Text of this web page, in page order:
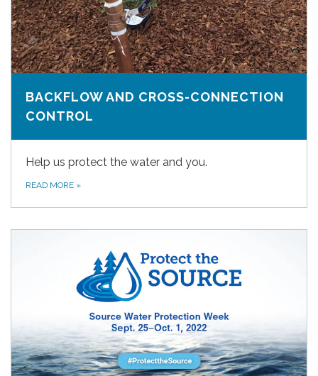
BACKFLOW AND CROSS-CONNECTION
CONTROL
Help us protect the water and you.
READ MORE »